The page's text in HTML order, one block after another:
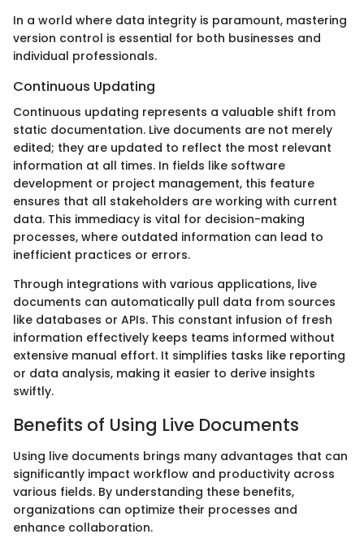
In a world where data integrity is paramount, mastering
version control is essential for both businesses and
individual professionals.
Continuous Updating
Continuous updating represents a valuable shift from
static documentation. Live documents are not merely
edited; they are updated to reflect the most relevant
information at all times. In fields like software
development or project management, this feature
ensures that all stakeholders are working with current
data. This immediacy is vital for decision-making
processes, where outdated information can lead to
inefficient practices or errors.
Through integrations with various applications, live
documents can automatically pull data from sources
like databases or APIs. This constant infusion of fresh
information effectively keeps teams informed without
extensive manual effort. It simplifies tasks like reporting
or data analysis, making it easier to derive insights
swiftly.
Benefits of Using Live Documents
Using live documents brings many advantages that can
significantly impact workflow and productivity across
various fields. By understanding these benefits,
organizations can optimize their processes and
enhance collaboration.